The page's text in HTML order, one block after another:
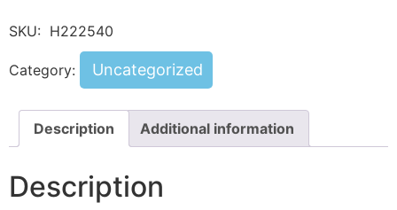
SKU: H222540
Category: Uncategorized
Description Additional information
Description